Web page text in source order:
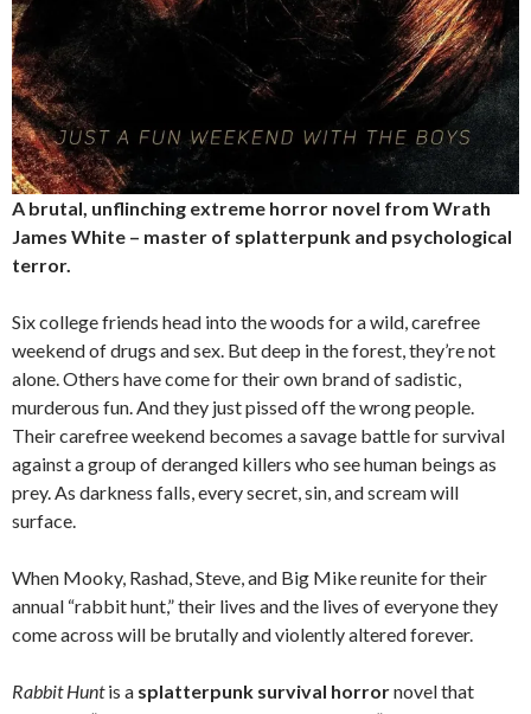
A brutal, unflinching extreme horror novel from Wrath
James White – master of splatterpunk and psychological
terror.
Six college friends head into the woods for a wild, carefree
weekend of drugs and sex. But deep in the forest, they’re not
alone. Others have come for their own brand of sadistic,
murderous fun. And they just pissed off the wrong people.
Their carefree weekend becomes a savage battle for survival
against a group of deranged killers who see human beings as
prey. As darkness falls, every secret, sin, and scream will
surface.
When Mooky, Rashad, Steve, and Big Mike reunite for their
annual “rabbit hunt,” their lives and the lives of everyone they
come across will be brutally and violently altered forever.
Rabbit Huntis a splatterpunk survival horrornovel that